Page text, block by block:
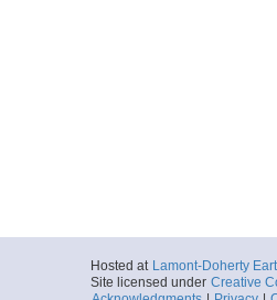
Hosted at Lamont-Doherty
Site licensed under Creative